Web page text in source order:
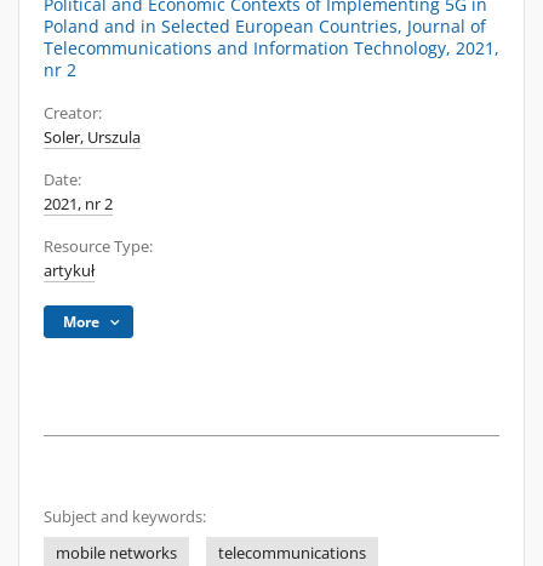
Poland and in Selected European Countries, Journal of
Telecommunications and Information Technology, 2021,
nr 2
Creator:
Soler, Urszula
Date:
2021, nr 2
Resource Type:
artykuł
More
Subject and keywords:
mobile networks
telecommunications